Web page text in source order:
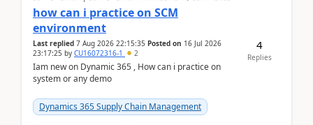
how can i practice on SCM
environment
Last replied 7 Aug 2026 22:15:35 Posted on 16 Jul 2026
23:17:25 by CU16072316-1 2
Iam new on Dynamic 365 , How can i practice on
system or any demo
Dynamics 365 Supply Chain Management
4
Replies